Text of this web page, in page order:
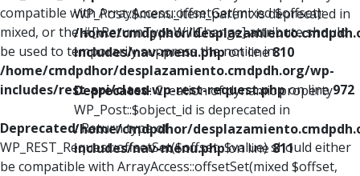
compatible with ArrayAccess::offsetGet(mixed $offset):
mixed, or the #[\ReturnTypeWillChange] attribute should
be used to temporarily suppress the notice in
/home/cmdpdhor/desplazamiento.cmdpdh.org/wp-
includes/rest-api/class-wp-rest-request.phpon line972
Deprecated: Return type of
WP_REST_Request::offsetSet($offset, $value) should either
be compatible with ArrayAccess::offsetSet(mixed $offset,
WP_Post::$menu_item_parent is deprecated in
/home/cmdpdhor/
includes/nav-menu.phpon line810
Deprecated: Creation of dynamic property
WP_Post::$object_id is deprecated in
/home/cmdpdhor/
includes/nav-menu.phpon line811